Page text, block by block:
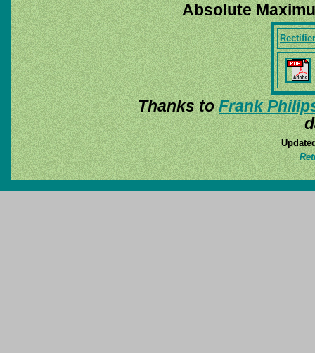
Absolute
Rectifier
Thanks toFrank